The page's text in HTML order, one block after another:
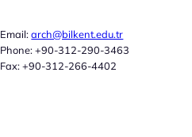
Email:arch@bilkent.edu.tr
Phone: +90-312-290-3463
Fax: +90-312-266-4402